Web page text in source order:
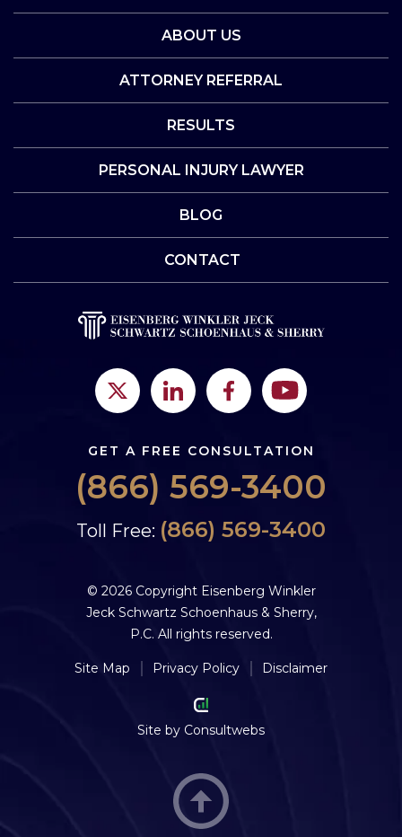
ABOUT US
ATTORNEY REFERRAL
RESULTS
PERSONAL INJURY LAWYER
BLOG
CONTACT
GET A FREE CONSULTATION
(866) 569-3400
Toll Free: (866) 569-3400
© 2026 Copyright Eisenberg Winkler
Jeck Schwartz Schoenhaus & Sherry,
P.C. All rights reserved.
Site Map Privacy Policy Disclaimer
Site by Consultwebs